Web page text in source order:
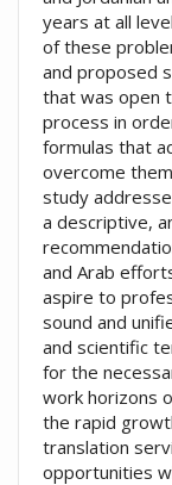
years at all
of these
and proposed
that was open
process in
formulas that
overcome
study
a descriptive,
and Arab
aspire to
sound and
and scientific
for the
work horizons
the rapid
translation
opportunities